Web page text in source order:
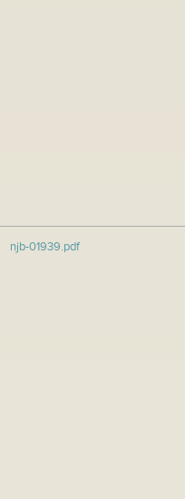
njb-01939.pdf